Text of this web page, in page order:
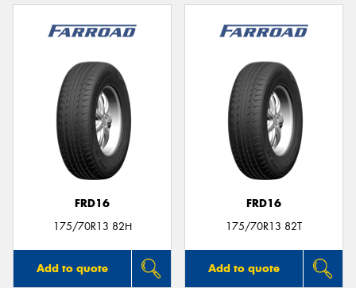
FRD16
175/70R13 82H
Add to quote
FRD16
175/70R13 82T
Add to quote